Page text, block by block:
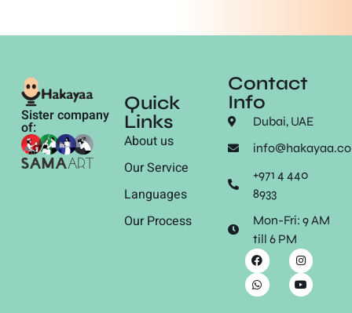
Sister company
of:
Quick
Links
About us
Our Service
Languages
Our Process
Contact
Info
Dubai, UAE
+971 4 440
8933
Mon-Fri: 9 AM
till 6 PM